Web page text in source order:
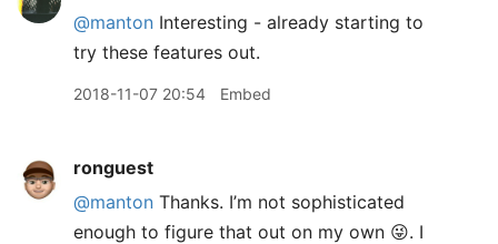
@manton Interesting - already starting to
try these features out.
2018-11-07 20:54 Embed
ronguest
@manton Thanks. I’m not sophisticated
enough to figure that out on my own 😜. I